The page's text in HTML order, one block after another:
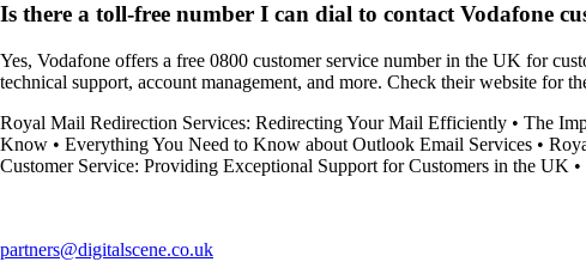
Is there a toll-free number I can dial to contact Vodafone
Yes, Vodafone offers a free 0800 customer service number in the UK for
technical support, account management, and more. Check their website for
Royal Mail Redirection Services: Redirecting Your Mail Efficiently • The
Know • Everything You Need to Know about Outlook Email Services •
Customer Service: Providing Exceptional Support for Customers in the UK •
partners@digitalscene.co.uk